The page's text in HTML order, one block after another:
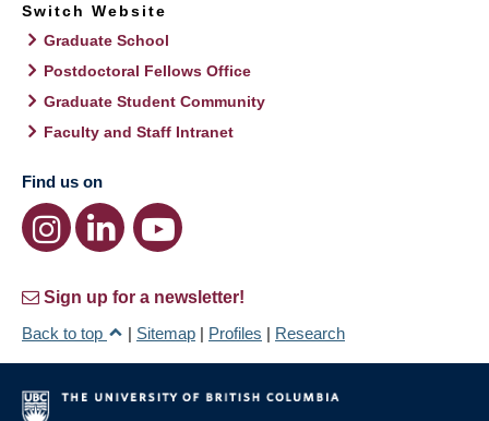
Switch Website
Graduate School
Postdoctoral Fellows Office
Graduate Student Community
Faculty and Staff Intranet
Find us on
Sign up for a newsletter!
Back to top
| Sitemap | Profiles | Research